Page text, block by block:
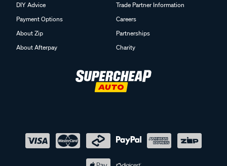
DIY Advice
Payment Options
About Zip
About Afterpay
Trade Partner Information
Careers
Partnerships
Charity